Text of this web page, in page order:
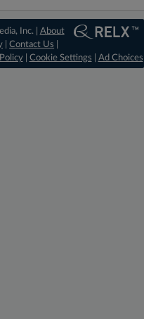
Inc. | About
|Contact Us
| Cookie Settings Ad Choices